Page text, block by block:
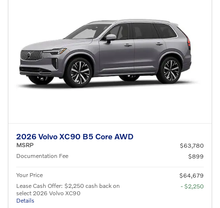
2026 Volvo XC90 B5 Core AWD
MSRP
$63,780
Documentation Fee
$899
Your Price
$64,679
Lease Cash Offer: $2,250 cash back on
select 2026 Volvo XC90
Details
- $2,250